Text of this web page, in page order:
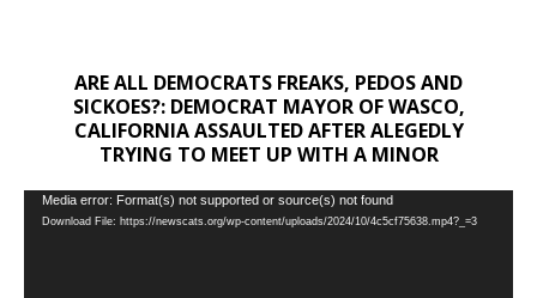
ARE ALL DEMOCRATS FREAKS, PEDOS AND
SICKOES?: DEMOCRAT MAYOR OF WASCO,
CALIFORNIA ASSAULTED AFTER ALEGEDLY
TRYING TO MEET UP WITH A MINOR
Video
Player
Media error: Format(s) not supported or source(s) not found
Download File: https://newscats.org/wp-content/uploads/2024/10/4c5cf75638.mp4?_=3